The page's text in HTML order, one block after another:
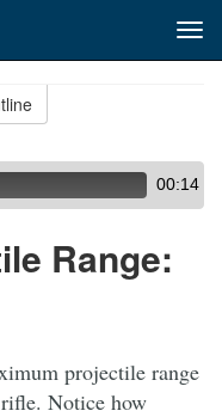
00:14
Range:
projectile range
Notice how